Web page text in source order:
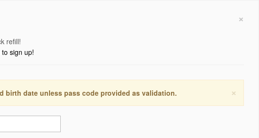
×
refill!
sign up!
×
birth date unless pass code provided as validation.